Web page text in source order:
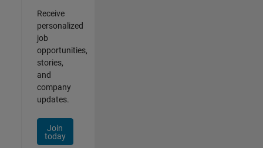
Receive
personalized
job
opportunities,
stories,
and
company
updates.
Join
today